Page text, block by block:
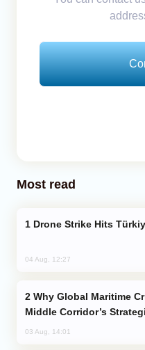
Most read
Drone Strike Hits
04 Aug, 12:27
Middle Corridor’s
03 Aug, 14:01